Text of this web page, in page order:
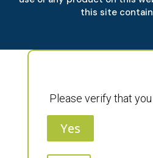
this site contain
Please verify that
Yes